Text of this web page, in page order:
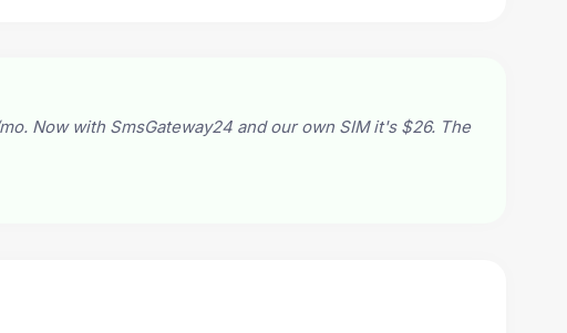
Now with SmsGateway24 and our own SIM it's $26. The